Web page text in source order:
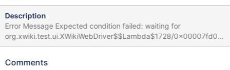
Description
Error Message Expected condition failed: waiting for
org.xwiki.test.ui.XWikiWebDriver$$Lambda$1728/0x00007fd06
8c23a58@27ebdcb0 (tried for 10 second(s) with 500
'd17c8aa950' System info: os.name: 'Linux', os.arch: 'amd64',
Comments